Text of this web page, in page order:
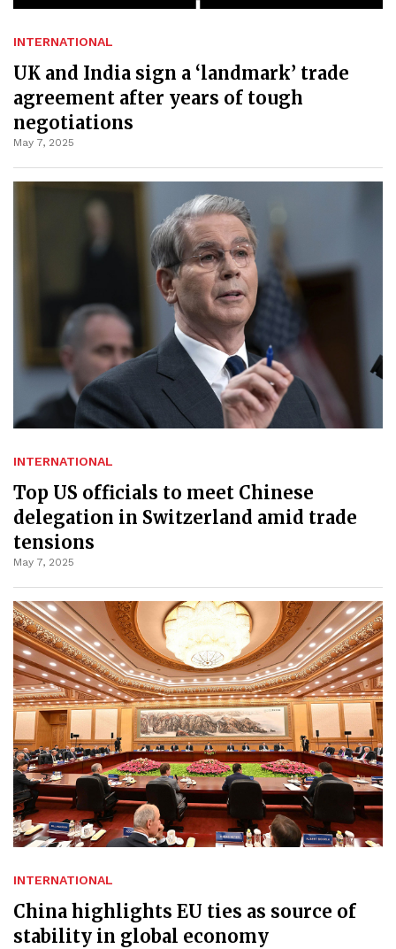
INTERNATIONAL
UK and India sign a ‘landmark’ trade
agreement after years of tough
negotiations
May 7, 2025
INTERNATIONAL
Top US officials to meet Chinese
delegation in Switzerland amid trade
tensions
May 7, 2025
INTERNATIONAL
China highlights EU ties as source of
stability in global economy